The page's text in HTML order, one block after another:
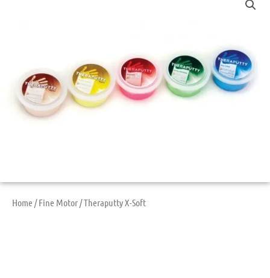
Home /Fine Motor / Theraputty X-Soft